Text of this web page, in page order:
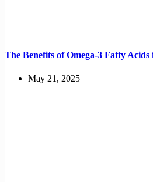
The Benefits of Omega-3 Fatty
May 21, 2025